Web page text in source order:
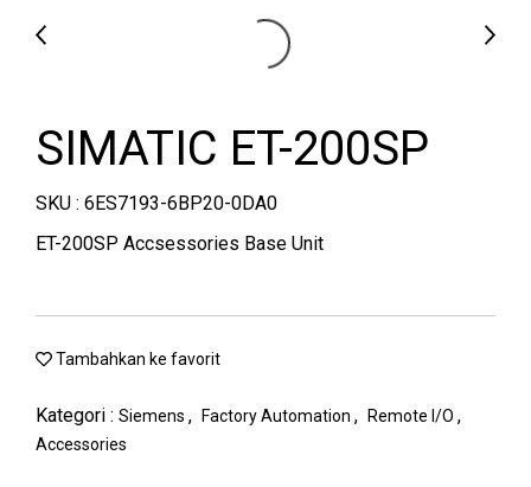
SIMATIC ET-200SP
SKU : 6ES7193-6BP20-0DA0
ET-200SP Accsessories Base Unit
Tambahkan ke favorit
Kategori : Siemens , Factory Automation , Remote I/O ,
Accessories